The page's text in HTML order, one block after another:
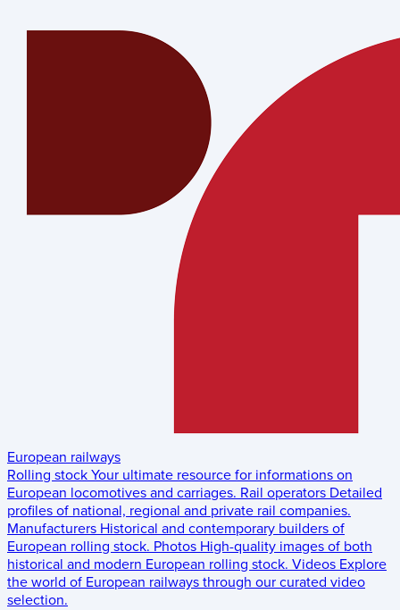
European railways
Rolling stock Your ultimate resource for informations on
European locomotives and carriages. Rail operators Detailed
profiles of national, regional and private rail companies.
Manufacturers Historical and contemporary builders of
European rolling stock. Photos High-quality images of both
historical and modern European rolling stock. Videos Explore
the world of European railways through our curated video
selection.